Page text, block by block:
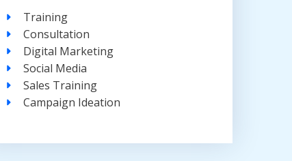
Training​
Consultation​
Digital Marketing
Social Media​
Sales Training​
Campaign Ideation​